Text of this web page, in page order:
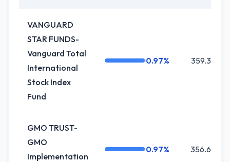
VANGUARD
STAR FUNDS-
Vanguard Total
International
Stock Index
Fund
0.97% 359.3K
GMO TRUST-
GMO
Implementation
0.97% 356.6K